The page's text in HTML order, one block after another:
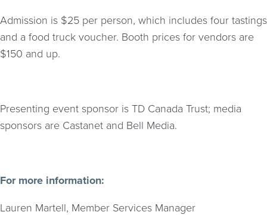
Admission is $25 per person, which includes four tastings
and a food truck voucher. Booth prices for vendors are
$150 and up.
Presenting event sponsor is TD Canada Trust; media
sponsors are Castanet and Bell Media.
For more information:
Lauren Martell, Member Services Manager